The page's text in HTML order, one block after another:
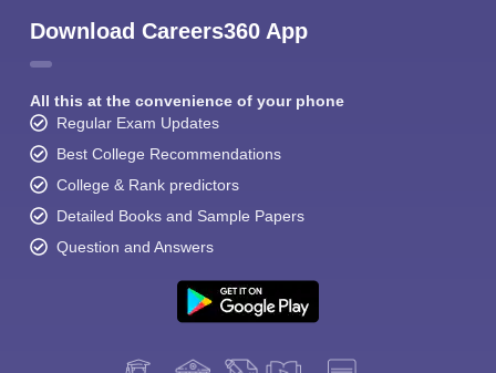
Download Careers360 App
All this at the convenience of your phone
Regular Exam Updates
Best College Recommendations
College & Rank predictors
Detailed Books and Sample Papers
Question and Answers